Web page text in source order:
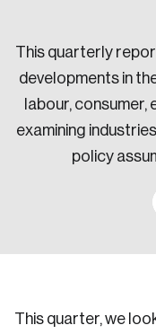
This quarterly
developments in
labour, consumer,
examining
policy
This quarter, we